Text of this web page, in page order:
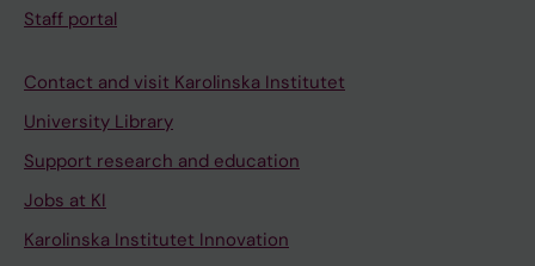
Staff portal
Contact and visit Karolinska Institutet
University Library
Support research and education
Jobs at KI
Karolinska Institutet Innovation